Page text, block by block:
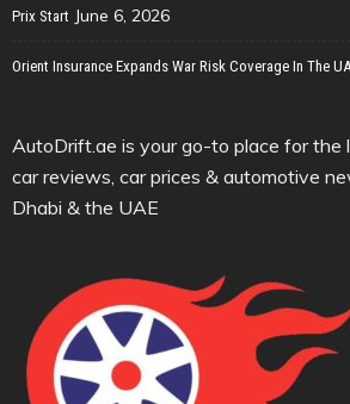
Prix Start June 6, 2026
Orient Insurance Expands War Risk Coverage In The
AutoDrift.ae is your go-to place for
car reviews, car prices & automotive
Dhabi & the UAE